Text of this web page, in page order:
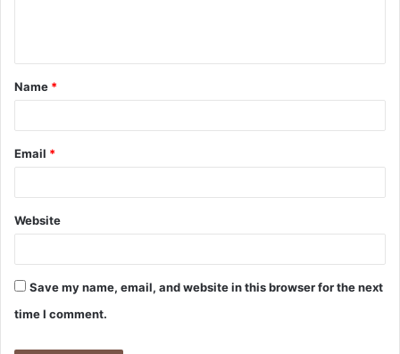
t
*
Name *
Email *
Website
Save my name, email, and website in this browser for the next
time I comment.